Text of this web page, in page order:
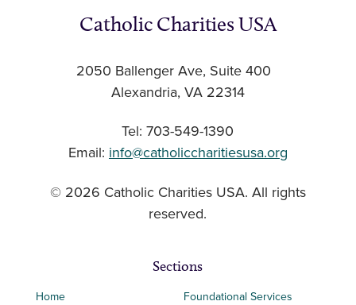
Catholic Charities USA
2050 Ballenger Ave, Suite 400
Alexandria, VA 22314
Tel: 703-549-1390
Email: info@catholiccharitiesusa.org
© 2026 Catholic Charities USA. All rights
reserved.
Sections
Home
Foundational Services